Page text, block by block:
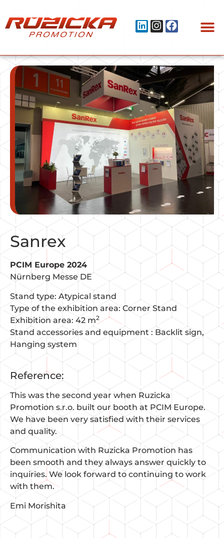
Sanrex
PCIM Europe 2024
Nürnberg Messe DE
Stand type: Atypical stand
Type of the exhibition area: Corner Stand
Exhibition area: 42 m2
Stand accessories and equipment : Backlit sign
Hanging system
Reference:
This was the second year when Ruzicka
Promotion s.r.o. built our booth at PCIM Europe.
We have been very satisfied with their services
and quality.
Communication with Ruzicka Promotion has
been smooth and they always answer quickly to
inquiries. We look forward to continuing to work
with them.
Emi Morishita